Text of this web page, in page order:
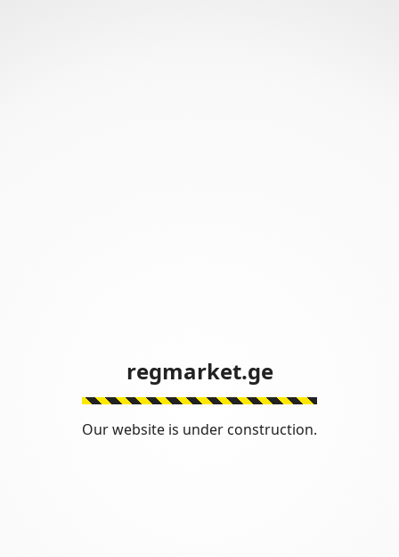
regmarket.ge
Our website is under construction.